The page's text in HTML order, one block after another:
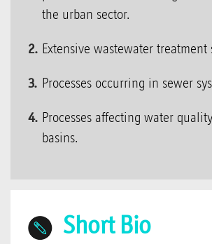
the urban sector.
Extensive wastewater treatment
Processes occurring in sewer
Processes affecting water
basins.
Short Bio